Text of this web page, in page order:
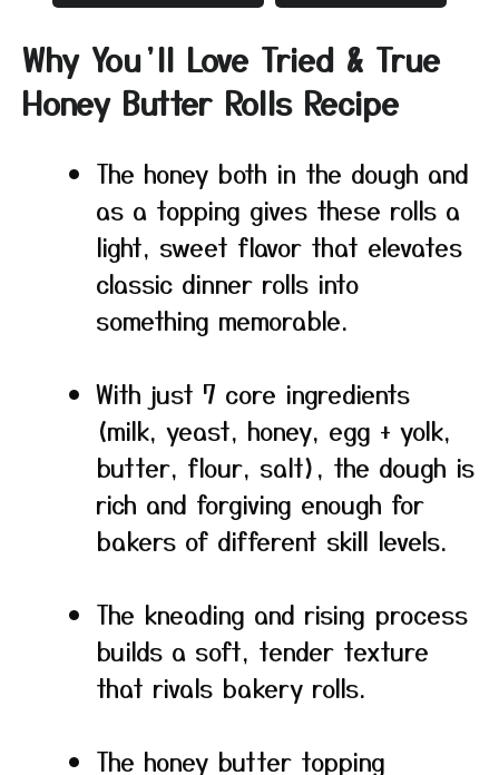
Why You’ll Love Tried & True
Honey Butter Rolls Recipe
The honey both in the dough and
as a topping gives these rolls a
light, sweet flavor that elevates
classic dinner rolls into
something memorable.
With just 7 core ingredients
(milk, yeast, honey, egg + yolk,
butter, flour, salt), the dough is
rich and forgiving enough for
bakers of different skill levels.
The kneading and rising process
builds a soft, tender texture
that rivals bakery rolls.
The honey butter topping